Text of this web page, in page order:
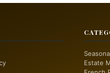
Estate